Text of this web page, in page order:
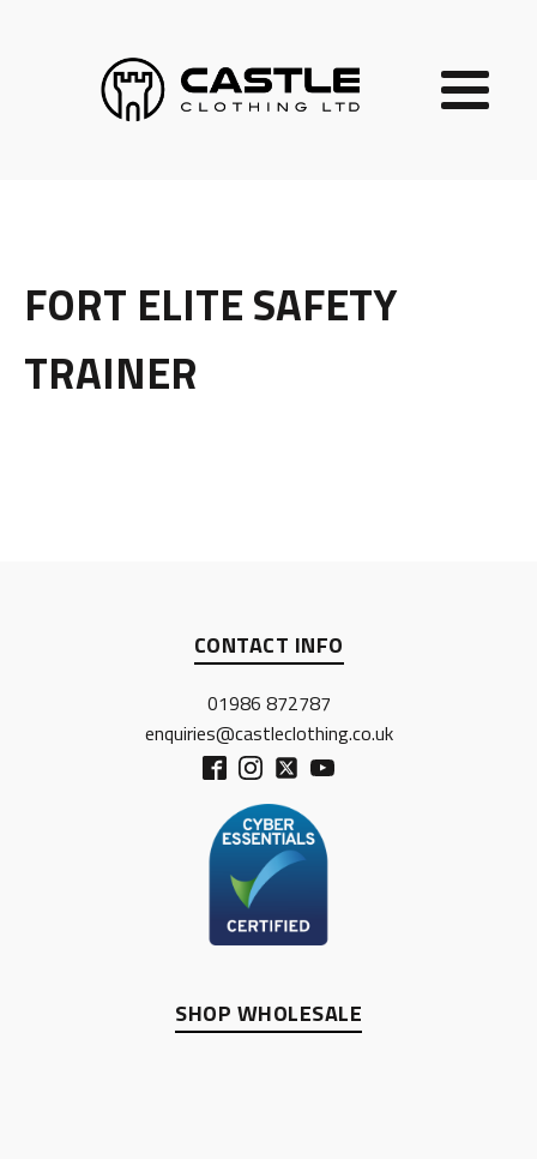
FORT ELITE SAFETY
TRAINER
SHOP WHOLESALE
CONTACT INFO
01986 872787
enquiries@castleclothing.co.uk